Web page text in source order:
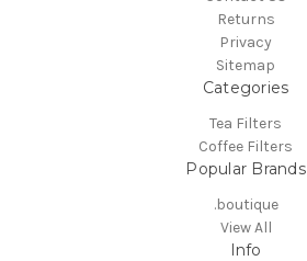
Returns
Privacy
Sitemap
Categories
Tea Filters
Coffee Filters
Popular Brands
.boutique
View All
Info